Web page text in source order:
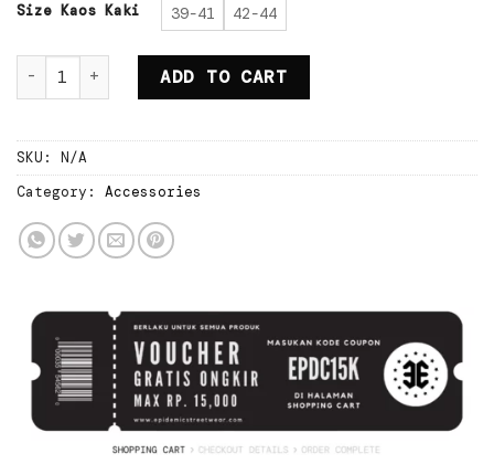
Rp80.000.Rp56.000.
Size Kaos Kaki 39-41 42-44
Epidemic Sock Raiden White quantity
ADD TO CART
SKU: N/A
Category: Accessories